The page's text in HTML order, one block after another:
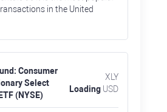
in the United
Consumer
Select
(NYSE)
XLY
Loading USD